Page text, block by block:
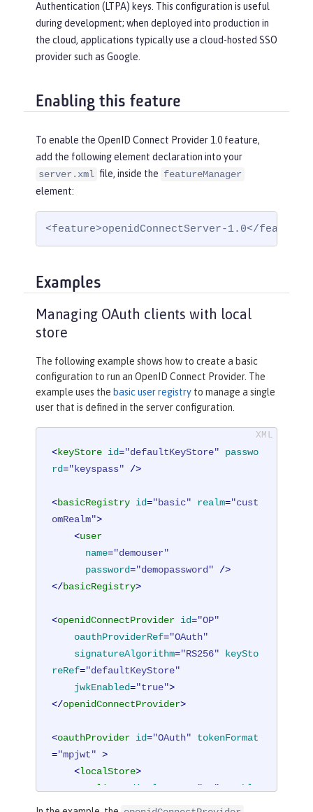
Authentication (LTPA) keys. This configuration is useful
during development; when deployed into production in
the cloud, applications typically use a cloud-hosted SSO
provider such as Google.
Enabling this feature
To enable the OpenID Connect Provider 1.0 feature,
add the following element declaration into your
server.xml file, inside the featureManager
element:
<feature>openidConnectServer-1.0</feature>
Examples
Managing OAuth clients with local
store
The following example shows how to create a basic
configuration to run an OpenID Connect Provider. The
example uses the basic user registry to manage a single
user that is defined in the server configuration.
<keyStore id="defaultKeyStore"
passwo
rd="keyspass" />
<basicRegistry id="basic" realm="cust
omRealm">
<user
name="demouser"
password="demopassword" />
</basicRegistry>
<openidConnectProvider id="OP"
oauthProviderRef="OAuth"
signatureAlgorithm="RS256"
keySto
reRef="defaultKeyStore"
jwkEnabled="true">
</openidConnectProvider>
<oauthProvider id="OAuth"
tokenFormat
="mpjwt" >
<localStore>
client displayname "RP"
enable
"true"